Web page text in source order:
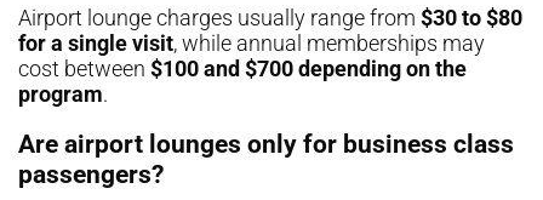
Airport lounge charges usually range from $30 to $80
for a single visit, while annual memberships may
cost between $100 and $700 depending on the
program.
Are airport lounges only for business class
passengers?